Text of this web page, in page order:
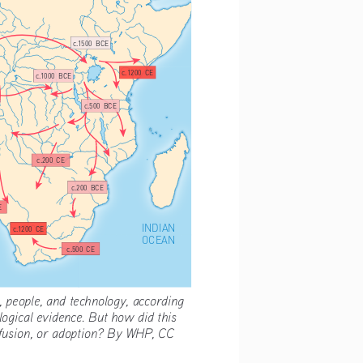
INDIAN
OCEAN
c.1500  BCE
c.1000  BCE
c.500  BCE
c.200  BCE
c.200  CE
c.1200  CE
c.1200  CE
c.500  CE
and technology, according
evidence. But how did this
or adoption? By WHP, CC